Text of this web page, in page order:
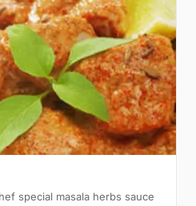
special masala herbs sauce